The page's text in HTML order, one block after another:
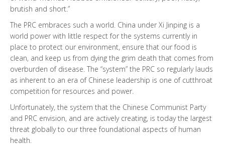
brutish and short.”
The PRC embraces such a world. China under Xi Jinping is a
world power with little respect for the systems currently in
place to protect our environment, ensure that our food is
clean, and keep us from dying the grim death that comes from
overburden of disease. The “system” the PRC so regularly lauds
as inherent to an era of Chinese leadership is one of cutthroat
competition for resources and power.
Unfortunately, the system that the Chinese Communist Party
and PRC envision, and are actively creating, is today the largest
threat globally to our three foundational aspects of human
health.